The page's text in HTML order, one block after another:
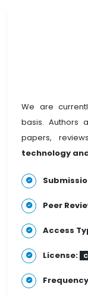
We are
basis. Authors
papers,
technology
Peer
Access
License: